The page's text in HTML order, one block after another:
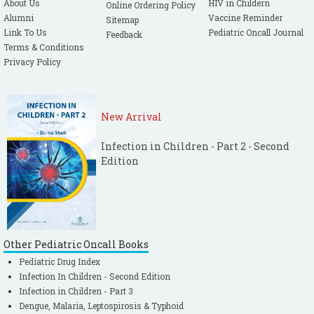
Thukral A, Kohli U, Lodha R, Kabra SK,
Kabra NK. Validation of PELOD score for
Multiple Organ Dysfunction in children.
Indian Pediatr. 2007; 44: 683-686.
About Us
Alumni
Link To Us
Terms & Conditions
Privacy Policy
Online Ordering Policy
Sitemap
Feedback
HIV in Childern
Vaccine Reminder
Pediatric Oncall Journal
New Arrival
Infection in Children - Part 2 - Second
Edition
Other Pediatric Oncall Books
Pediatric Drug Index
Infection In Children - Second Edition
Infection in Children - Part 3
Dengue, Malaria, Leptospirosis & Typhoid